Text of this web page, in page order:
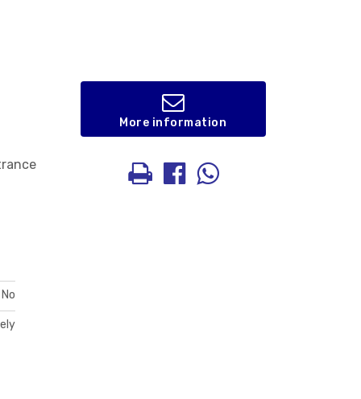
No
More information